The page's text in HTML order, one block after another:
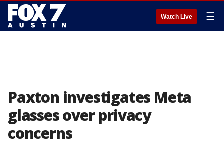
Watch Live ☰
Paxton investigates Meta
glasses over privacy
concerns